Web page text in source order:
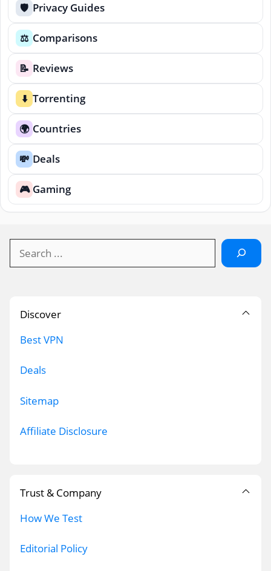
🛡️ Privacy Guides
⚖️ Comparisons
📝 Reviews
⬇️ Torrenting
🌍 Countries
💸 Deals
🎮 Gaming
Discover
Best VPN
Deals
Sitemap
Affiliate Disclosure
Trust & Company
How We Test
Editorial Policy